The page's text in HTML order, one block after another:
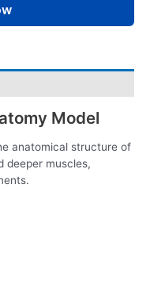
Model
anatomical structure of
deeper muscles,